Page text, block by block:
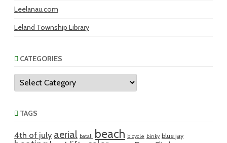
Leelanau.com
Leland Township Library
CATEGORIES
Categories
TAGS
4th of july aerial batali beach bicycle binky blue jay